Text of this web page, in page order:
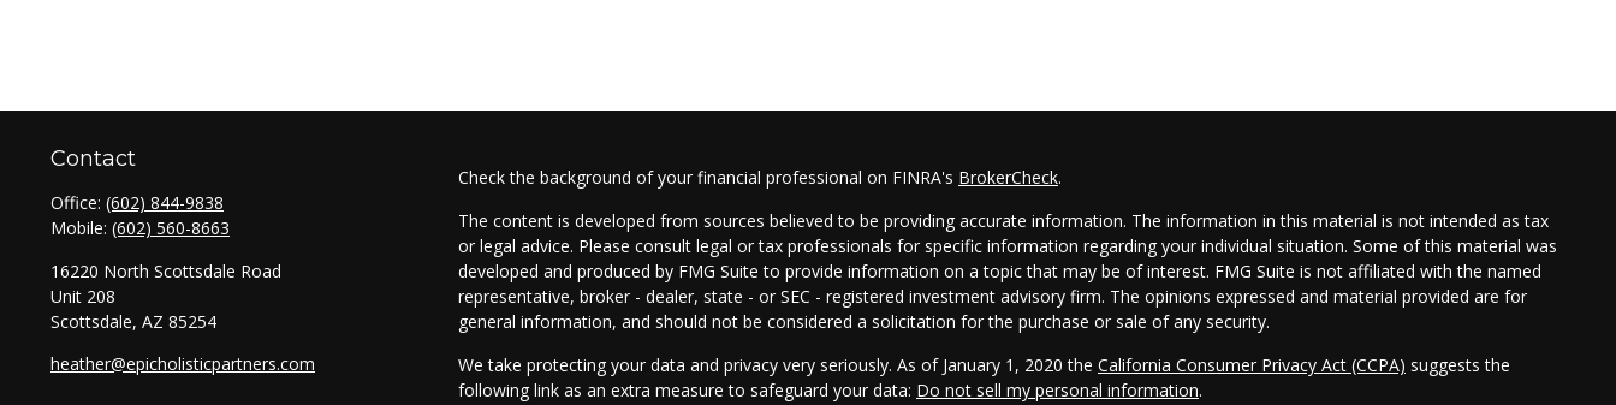
Contact
Office: (602) 844-9838
Mobile: (602) 560-8663
16220 North Scottsdale Road
Unit 208
Scottsdale, AZ 85254
heather@epicholisticpartners.com
Check the background of your financial professional on FINRA's BrokerCheck.
The content is developed from sources believed to be providing accurate information. The information in this material is not intended as tax
or legal advice. Please consult legal or tax professionals for specific information regarding your individual situation. Some of this material was
developed and produced by FMG Suite to provide information on a topic that may be of interest. FMG Suite is not affiliated with the named
representative, broker - dealer, state - or SEC - registered investment advisory firm. The opinions expressed and material provided are for
general information, and should not be considered a solicitation for the purchase or sale of any security.
We take protecting your data and privacy very seriously. As of January 1, 2020 the California Consumer Privacy Act (CCPA) suggests the
following link as an extra measure to safeguard your data: Do not sell my personal information.